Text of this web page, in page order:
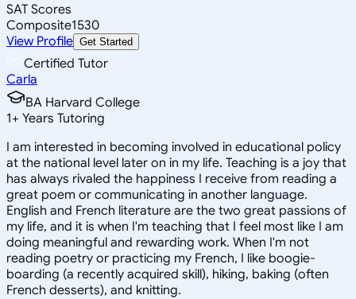
SAT Scores
Composite1530
View Profile Get Started
Certified Tutor
Carla
BA Harvard College
1+ Years Tutoring
I am interested in becoming involved in educational policy
at the national level later on in my life. Teaching is a joy that
has always rivaled the happiness I receive from reading a
great poem or communicating in another language.
English and French literature are the two great passions of
my life, and it is when I'm teaching that I feel most like I am
doing meaningful and rewarding work. When I'm not
reading poetry or practicing my French, I like boogie-
boarding (a recently acquired skill), hiking, baking (often
French desserts), and knitting.